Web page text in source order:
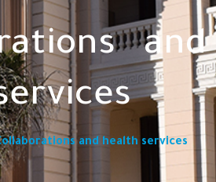
and
and health services